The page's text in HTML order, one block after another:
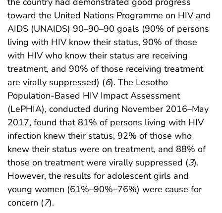
toward the United Nations Programme on HIV and
AIDS (UNAIDS) 90–90–90 goals (90% of persons
living with HIV know their status, 90% of those
with HIV who know their status are receiving
treatment, and 90% of those receiving treatment
are virally suppressed) (6). The Lesotho
Population-Based HIV Impact Assessment
(LePHIA), conducted during November 2016–May
2017, found that 81% of persons living with HIV
infection knew their status, 92% of those who
knew their status were on treatment, and 88% of
those on treatment were virally suppressed (3).
However, the results for adolescent girls and
young women (61%–90%–76%) were cause for
concern (7).